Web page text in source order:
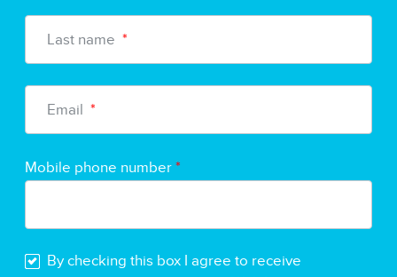
Last name *
Email *
Mobile phone number *
By checking this box I agree to receive